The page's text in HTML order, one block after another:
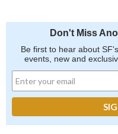
Don't Miss
Be first to hear about
events, new and